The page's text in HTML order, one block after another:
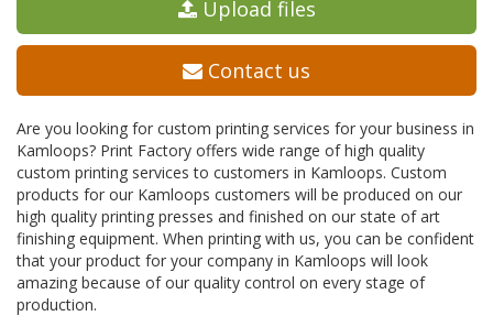
Upload files
Contact us
Are you looking for custom printing services for your business in
Kamloops? Print Factory offers wide range of high quality
custom printing services to customers in Kamloops. Custom
products for our Kamloops customers will be produced on our
high quality printing presses and finished on our state of art
finishing equipment. When printing with us, you can be confident
that your product for your company in Kamloops will look
amazing because of our quality control on every stage of
production.